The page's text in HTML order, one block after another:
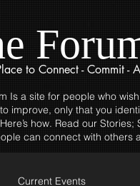
to Connect - Commit -
Is a site for people who
improve, only that you
how. Read our
can connect with others
Current Events